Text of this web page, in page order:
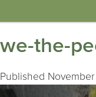
we-the-
Published